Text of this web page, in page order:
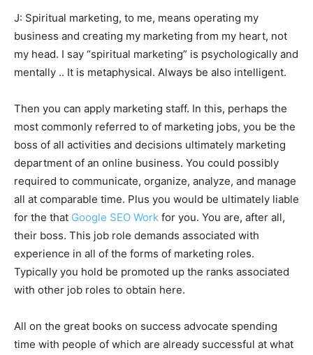
J: Spiritual marketing, to me, means operating my
business and creating my marketing from my heart, not
my head. I say “spiritual marketing” is psychologically and
mentally .. It is metaphysical. Always be also intelligent.
Then you can apply marketing staff. In this, perhaps the
most commonly referred to of marketing jobs, you be the
boss of all activities and decisions ultimately marketing
department of an online business. You could possibly
required to communicate, organize, analyze, and manage
all at comparable time. Plus you would be ultimately liable
for the that Google SEO Work for you. You are, after all,
their boss. This job role demands associated with
experience in all of the forms of marketing roles.
Typically you hold be promoted up the ranks associated
with other job roles to obtain here.
All on the great books on success advocate spending
time with people of which are already successful at what